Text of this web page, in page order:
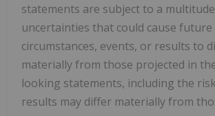
statements are subject to a
uncertainties that could cause future
circumstances, events, or results to
materially from those projected in
looking statements, including the
results may differ materially from